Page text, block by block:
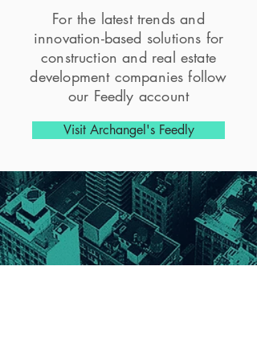
For the latest trends and
innovation-based solutions for
construction and real estate
development companies follow
our Feedly account
Visit Archangel's Feedly